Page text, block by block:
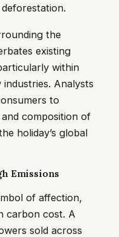
the
existing
within
Analysts
to
composition of
holiday’s global
Emissions
of affection,
carbon cost. A
sold across